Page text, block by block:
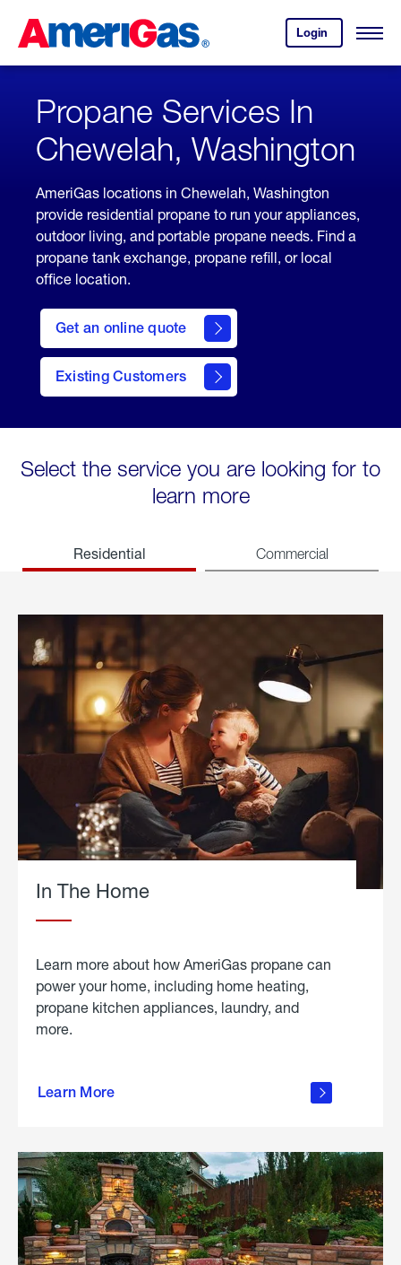
Content
Login
your
account.
Open
Skipped.
Propane Services In
Chewelah, Washington
AmeriGas locations in Chewelah, Washington
provide residential propane to run your appliances,
outdoor living, and portable propane needs. Find a
propane tank exchange, propane refill, or local
office location.
Get an online quote
here
to
Get a
Quote
Existing Customers
welcome
Select the service you are looking for to
learn more
Residential Commercial
In The Home
Learn more about how AmeriGas propane can
power your home, including home heating,
propane kitchen appliances, laundry, and
more.
Learn More
propane
in the